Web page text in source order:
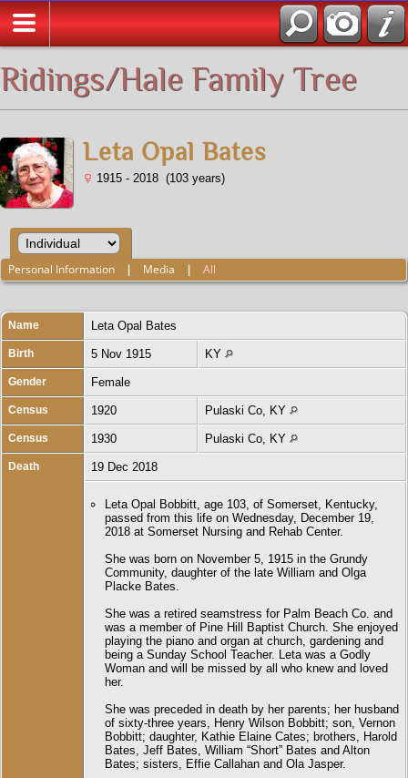
Ridings/Hale Family Tree
Leta Opal Bates
1915 - 2018 (103 years)
Personal Information | Media |All
Name Leta Opal Bates
Birth 5 Nov 1915 KY
Gender Female
Census 1920 Pulaski Co, KY
Census 1930 Pulaski Co, KY
Death 19 Dec 2018
Leta Opal Bobbitt, age 103, of Somerset, Kentucky,
passed from this life on Wednesday, December 19,
2018 at Somerset Nursing and Rehab Center.
She was born on November 5, 1915 in the Grundy
Community, daughter of the late William and Olga
Placke Bates.
She was a retired seamstress for Palm Beach Co. and
was a member of Pine Hill Baptist Church. She enjoyed
playing the piano and organ at church, gardening and
being a Sunday School Teacher. Leta was a Godly
Woman and will be missed by all who knew and loved
her.
She was preceded in death by her parents; her husband
of sixty-three years, Henry Wilson Bobbitt; son, Vernon
Bobbitt; daughter, Kathie Elaine Cates; brothers, Harold
Bates, Jeff Bates, William “Short” Bates and Alton
Bates; sisters, Effie Callahan and Ola Jasper.